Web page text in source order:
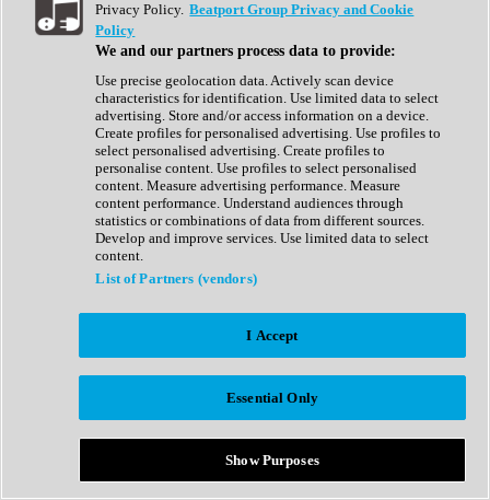
Show All
Complete Collection
Drum Machine
Expansion Packs
Generator
Groovebox
Kontakt Instrument
Maschine Expansions
Reaktor Ensemble
Sampler
Synth Presets
Virtual Instruments
Afrobeat
Bass Music
Breaks
Bundles
Country
Privacy Policy. Beatport Group Privacy and Cookie
Policy
We and our partners process data to provide:
Use precise geolocation data. Actively scan device
characteristics for identification. Use limited data to select
advertising. Store and/or access information on a device.
Create profiles for personalised advertising. Use profiles to
select personalised advertising. Create profiles to
personalise content. Use profiles to select personalised
content. Measure advertising performance. Measure
content performance. Understand audiences through
statistics or combinations of data from different sources.
Develop and improve services. Use limited data to select
content.
List of Partners (vendors)
I Accept
Essential Only
Show Purposes